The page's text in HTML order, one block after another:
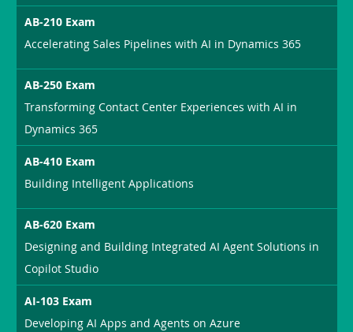
AB-210 Exam
Accelerating Sales Pipelines with AI in Dynamics 365
AB-250 Exam
Transforming Contact Center Experiences with AI in
Dynamics 365
AB-410 Exam
Building Intelligent Applications
AB-620 Exam
Designing and Building Integrated AI Agent Solutions in
Copilot Studio
AI-103 Exam
Developing AI Apps and Agents on Azure